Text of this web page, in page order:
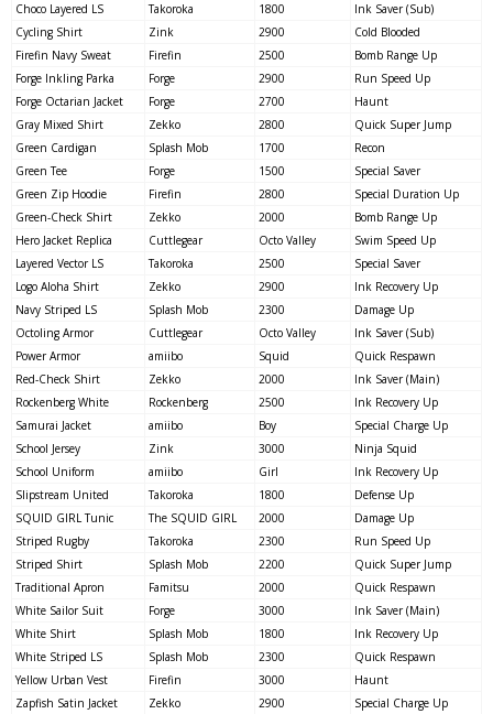
Choco Layered LS
Takoroka 1800
Ink Saver (Sub)
Cycling Shirt
Zink 2900
Cold Blooded
Firefin Navy Sweat
Firefin 2500
Bomb Range Up
Forge Inkling Parka
Forge 2900
Run Speed Up
Forge Octarian Jacket
Forge 2700
Haunt
Gray Mixed Shirt
Zekko 2800
Quick Super Jump
Green Cardigan
Splash Mob 1700
Recon
Green Tee
Forge 1500
Special Saver
Green Zip Hoodie
Firefin 2800
Special Duration Up
Green-Check Shirt
Zekko 2000
Bomb Range Up
Hero Jacket Replica
Cuttlegear Octo Valley
Swim Speed Up
Layered Vector LS
Takoroka 2500
Special Saver
Logo Aloha Shirt
Zekko 2900
Ink Recovery Up
Navy Striped LS
Splash Mob 2300
Damage Up
Octoling Armor
Cuttlegear Octo Valley
Ink Saver (Sub)
Power Armor
amiibo Squid
Quick Respawn
Red-Check Shirt
Zekko 2000
Ink Saver (Main)
Rockenberg White
Rockenberg 2500
Ink Recovery Up
Samurai Jacket
amiibo Boy
Special Charge Up
School Jersey
Zink 3000
Ninja Squid
School Uniform
amiibo Girl
Ink Recovery Up
Slipstream United
Takoroka 1800
Defense Up
SQUID GIRL Tunic
The SQUID GIRL 2000
Damage Up
Striped Rugby
Takoroka 2300
Run Speed Up
Striped Shirt
Splash Mob 2200
Quick Super Jump
Traditional Apron
Famitsu 2000
Quick Respawn
White Sailor Suit
Forge 3000
Ink Saver (Main)
White Shirt
Splash Mob 1800
Ink Recovery Up
White Striped LS
Splash Mob 2300
Quick Respawn
Yellow Urban Vest
Firefin 3000
Haunt
Zapfish Satin Jacket
Zekko 2900 Special Charge Up